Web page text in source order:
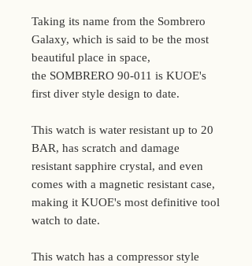
Taking its name from the Sombrero
Galaxy, which is said to be the most
beautiful place in space,
the SOMBRERO 90-011 is KUOE's
first diver style design to date.
This watch is water resistant up to 20
BAR, has scratch and damage
resistant sapphire crystal, and even
comes with a magnetic resistant case,
making it KUOE's most definitive tool
watch to date.
This watch has a compressor style